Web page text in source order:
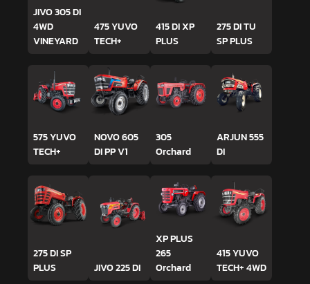
JIVO 305 DI
4WD
VINEYARD
475 YUVO
TECH+
415 DI XP
PLUS
275 DI TU
SP PLUS
575 YUVO
TECH+
NOVO 605
DI PP V1
305
Orchard
ARJUN 555
DI
275 DI SP
PLUS
JIVO 225 DI
XP PLUS
265
Orchard
415 YUVO
TECH+ 4WD